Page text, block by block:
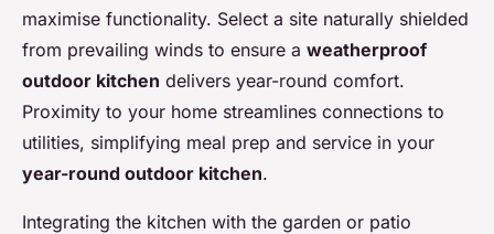
maximise functionality. Select a site naturally shielded
from prevailing winds to ensure a weatherproof
outdoor kitchen delivers year-round comfort.
Proximity to your home streamlines connections to
utilities, simplifying meal prep and service in your
year-round outdoor kitchen.
Integrating the kitchen with the garden or patio